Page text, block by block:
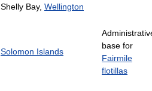
Shelly Bay, Wellington
Solomon Islands
base for
Fairmile
flotillas